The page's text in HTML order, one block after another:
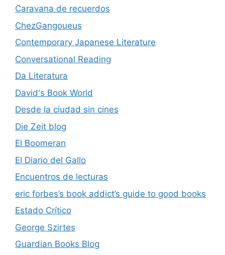
Caravana de recuerdos
ChezGangoueus
Contemporary Japanese Literature
Conversational Reading
Da Literatura
David's Book World
Desde la ciudad sin cines
Die Zeit blog
El Boomeran
El Diario del Gallo
Encuentros de lecturas
eric forbes’s book addict’s guide to good books
Estado Crítico
George Szirtes
Guardian Books Blog